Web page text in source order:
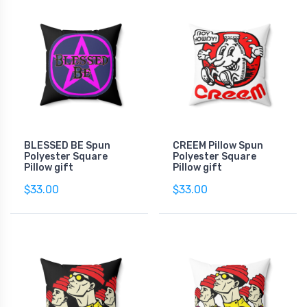
BLESSED BE Spun
Polyester Square
Pillow gift
$33.00
CREEM Pillow Spun
Polyester Square
Pillow gift
$33.00